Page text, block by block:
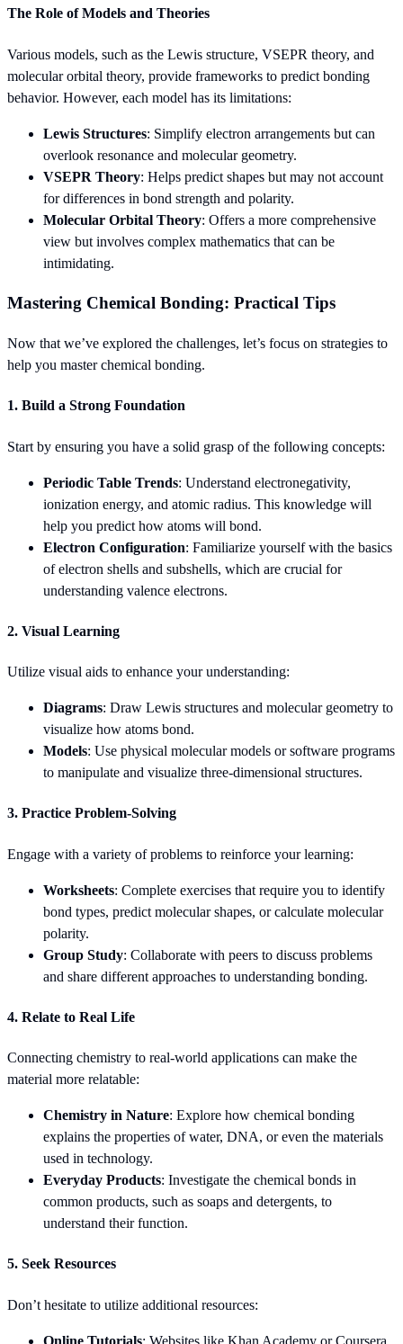
The Role of Models and Theories
Various models, such as the Lewis structure, VSEPR theory, and
molecular orbital theory, provide frameworks to predict bonding
behavior. However, each model has its limitations:
Lewis Structures: Simplify electron arrangements but can
overlook resonance and molecular geometry.
VSEPR Theory: Helps predict shapes but may not account
for differences in bond strength and polarity.
Molecular Orbital Theory: Offers a more comprehensive
view but involves complex mathematics that can be
intimidating.
Mastering Chemical Bonding: Practical Tips
Now that we’ve explored the challenges, let’s focus on strategies to
help you master chemical bonding.
1. Build a Strong Foundation
Start by ensuring you have a solid grasp of the following concepts:
Periodic Table Trends: Understand electronegativity,
ionization energy, and atomic radius. This knowledge will
help you predict how atoms will bond.
Electron Configuration: Familiarize yourself with the basics
of electron shells and subshells, which are crucial for
understanding valence electrons.
2. Visual Learning
Utilize visual aids to enhance your understanding:
Diagrams: Draw Lewis structures and molecular geometry to
visualize how atoms bond.
Models: Use physical molecular models or software programs
to manipulate and visualize three-dimensional structures.
3. Practice Problem-Solving
Engage with a variety of problems to reinforce your learning:
Worksheets: Complete exercises that require you to identify
bond types, predict molecular shapes, or calculate molecular
polarity.
Group Study: Collaborate with peers to discuss problems
and share different approaches to understanding bonding.
4. Relate to Real Life
Connecting chemistry to real-world applications can make the
material more relatable:
Chemistry in Nature: Explore how chemical bonding
explains the properties of water, DNA, or even the materials
used in technology.
Everyday Products: Investigate the chemical bonds in
common products, such as soaps and detergents, to
understand their function.
5. Seek Resources
Don’t hesitate to utilize additional resources:
Online Tutorials: Websites like Khan Academy or Coursera